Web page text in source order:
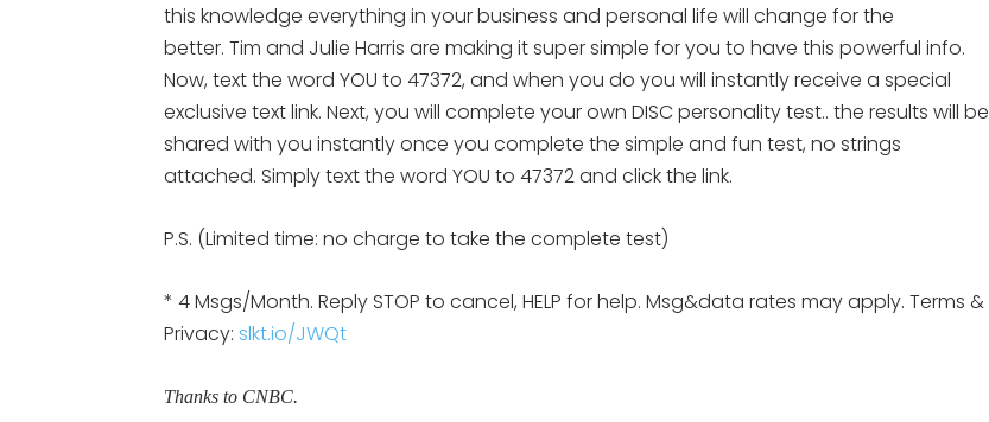
this knowledge everything in your business and personal life will change for the
better. Tim and Julie Harris are making it super simple for you to have this powerful info.
Now, text the word YOU to 47372, and when you do you will instantly receive a special
exclusive text link. Next, you will complete your own DISC personalitytest.. the results will be
shared with you instantly once you complete the simple and fun test, no strings
attached. Simply text the word YOU to 47372 and click the link.
P.S. (Limited time: no charge to take the complete test)
* 4 Msgs/Month. Reply STOP to cancel, HELP for help. Msg&data rates may apply. Terms &
Privacy: slkt.io/JWQt
Thanks to CNBC.